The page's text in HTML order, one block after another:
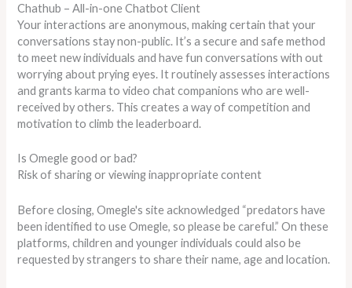
Chathub – All-in-one Chatbot Client
Your interactions are anonymous, making certain that your
conversations stay non-public. It’s a secure and safe method
to meet new individuals and have fun conversations with out
worrying about prying eyes. It routinely assesses interactions
and grants karma to video chat companions who are well-
received by others. This creates a way of competition and
motivation to climb the leaderboard.
Is Omegle good or bad?
Risk of sharing or viewing inappropriate content
Before closing, Omegle's site acknowledged “predators have
been identified to use Omegle, so please be careful.” On these
platforms, children and younger individuals could also be
requested by strangers to share their name, age and location.